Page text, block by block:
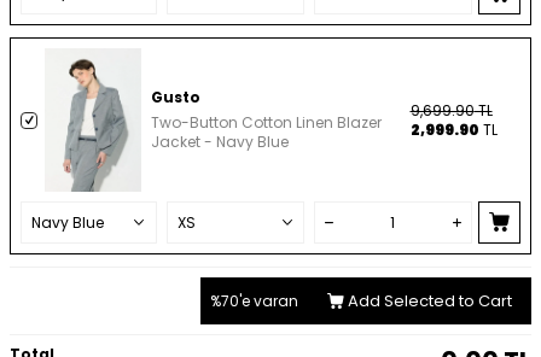
Gusto
Two-Button Cotton Linen Blazer
Jacket - Navy Blue
9,699.90TL
2,999.90 TL
%70'e varan Add Selected to Cart